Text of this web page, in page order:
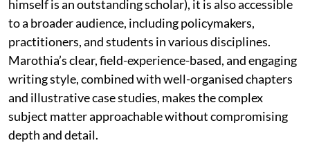
himself is an outstanding scholar), it is also accessible
to a broader audience, including policymakers,
practitioners, and students in various disciplines.
Marothia’s clear, field-experience-based, and engaging
writing style, combined with well-organised chapters
and illustrative case studies, makes the complex
subject matter approachable without compromising
depth and detail.